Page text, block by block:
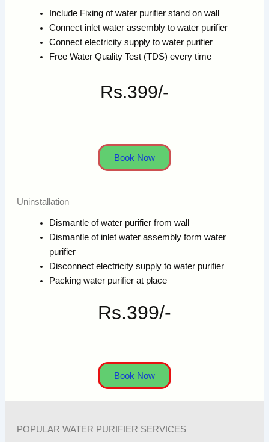
Include Fixing of water purifier stand on wall
Connect inlet water assembly to water purifier
Connect electricity supply to water purifier
Free Water Quality Test (TDS) every time
Rs.399/-
Book Now
Uninstallation
Dismantle of water purifier from wall
Dismantle of inlet water assembly form water
purifier
Disconnect electricity supply to water purifier
Packing water purifier at place
Rs.399/-
Book Now
POPULAR WATER PURIFIER SERVICES